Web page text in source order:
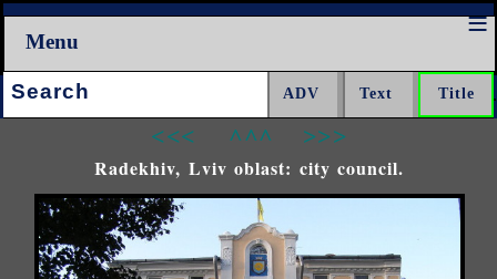
Menu
Search:
<<< ^^^ >>>
Radekhiv, Lviv oblast: city council.